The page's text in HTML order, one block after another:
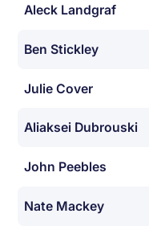
Aleck Landgraf
Ben Stickley
Julie Cover
Aliaksei Dubrouski
John Peebles
Nate Mackey